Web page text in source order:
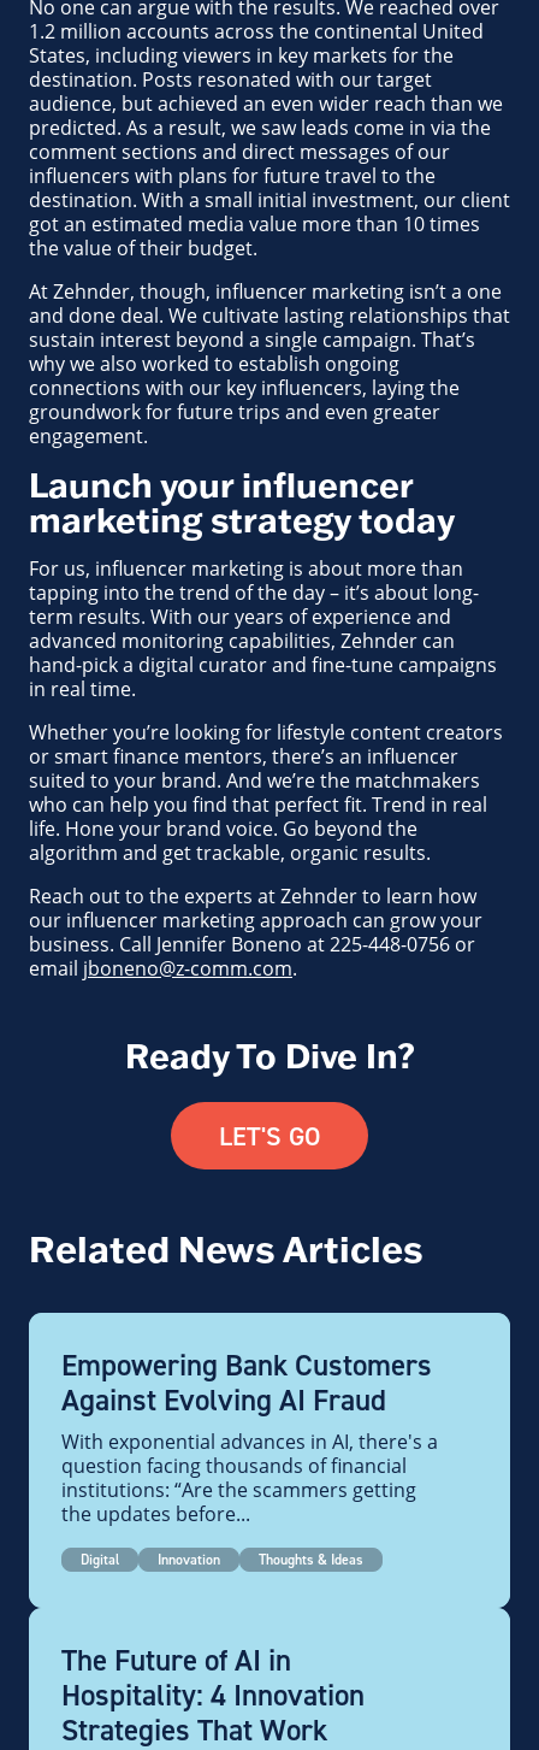
No one can argue with the results. We reached over
1.2 million accounts across the continental United
States, including viewers in key markets for the
destination. Posts resonated with our target
audience, but achieved an even wider reach than we
predicted. As a result, we saw leads come in via the
comment sections and direct messages of our
influencers with plans for future travel to the
destination. With a small initial investment, our client
got an estimated media value more than 10 times
the value of their budget.
At Zehnder, though, influencer marketing isn’t a one
and done deal. We cultivate lasting relationships that
sustain interest beyond a single campaign. That’s
why we also worked to establish ongoing
connections with our key influencers, laying the
groundwork for future trips and even greater
engagement.
Launch your influencer
marketing strategy today
For us, influencer marketing is about more than
tapping into the trend of the day – it’s about long-
term results. With our years of experience and
advanced monitoring capabilities, Zehnder can
hand-pick a digital curator and fine-tune campaigns
in real time.
Whether you’re looking for lifestyle content creators
or smart finance mentors, there’s an influencer
suited to your brand. And we’re the matchmakers
who can help you find that perfect fit. Trend in real
life. Hone your brand voice. Go beyond the
algorithm and get trackable, organic results.
Reach out to the experts at Zehnder to learn how
our influencer marketing approach can grow your
business. Call Jennifer Boneno at 225-448-0756 or
email jboneno@z-comm.com.
Ready To Dive In?
LET'S GO
Related News Articles
Empowering Bank Customers
Against Evolving AI Fraud
With exponential advances in AI, there's a
question facing thousands of financial
institutions: “Are the scammers getting
the updates before...
Digital Innovation Thoughts & Ideas
The Future of AI in
Hospitality: 4 Innovation
Strategies That Work